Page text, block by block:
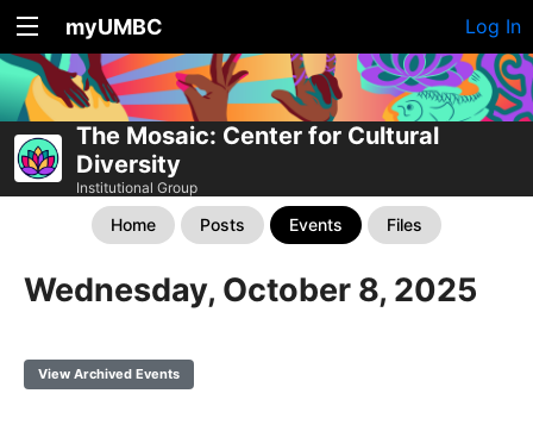
myUMBC Log In
The Mosaic: Center for Cultural
Diversity
Institutional Group
Home Posts Events Files
Wednesday, October 8, 2025
View Archived Events